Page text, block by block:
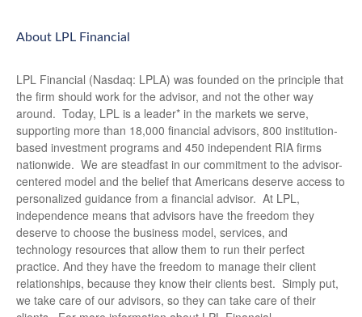
About LPL Financial
LPL Financial (Nasdaq: LPLA) was founded on the principle that
the firm should work for the advisor, and not the other way
around. Today, LPL is a leader* in the markets we serve,
supporting more than 18,000 financial advisors, 800 institution-
based investment programs and 450 independent RIA firms
nationwide. We are steadfast in our commitment to the advisor-
centered model and the belief that Americans deserve access to
personalized guidance from a financial advisor. At LPL,
independence means that advisors have the freedom they
deserve to choose the business model, services, and
technology resources that allow them to run their perfect
practice. And they have the freedom to manage their client
relationships, because they know their clients best. Simply put,
we take care of our advisors, so they can take care of their